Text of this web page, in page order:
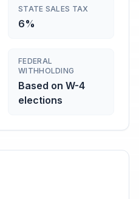
STATE SALES TAX
6%
FEDERAL
WITHHOLDING
Based on W-4
elections